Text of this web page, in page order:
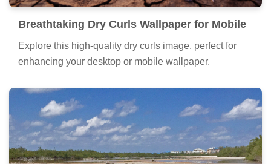
Breathtaking Dry Curls Wallpaper for Mobile
Explore this high-quality dry curls image, perfect for
enhancing your desktop or mobile wallpaper.